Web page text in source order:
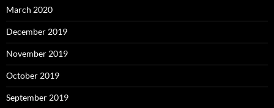
March 2020
December 2019
November 2019
October 2019
September 2019